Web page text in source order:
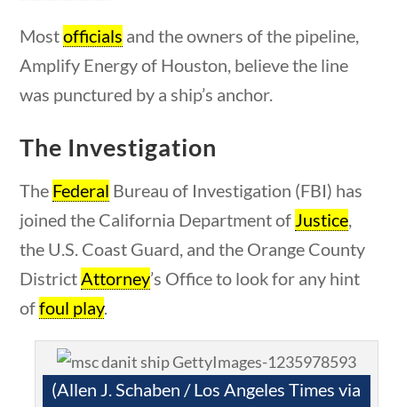
Home
Current Events
23 – Science and technology
Civics
Videos
News & Current Events
Home/Courses/Current Events/ News &
Current Events
10 min
Mostofficials and the owners of the pipeline,
Amplify Energy of Houston, believe the line
was punctured by a ship’s anchor.
The Investigation
The Federal Bureau of Investigation (FBI) has
joined the California Department of Justice,
the U.S. Coast Guard, and the Orange County
DistrictAttorney’s Office to look for any hint
offoul play.
(Allen J. Schaben / Los Angeles Times via